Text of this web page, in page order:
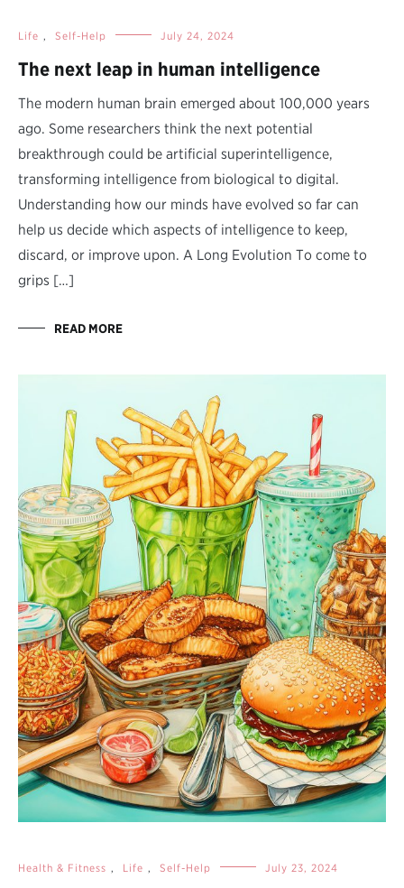
Life , Self-Help July 24, 2024
The next leap in human intelligence
The modern human brain emerged about 100,000 years
ago. Some researchers think the next potential
breakthrough could be artificial superintelligence,
transforming intelligence from biological to digital.
Understanding how our minds have evolved so far can
help us decide which aspects of intelligence to keep,
discard, or improve upon. A Long Evolution To come to
grips […]
READ MORE
Health & Fitness , Life , Self-Help July 23, 2024